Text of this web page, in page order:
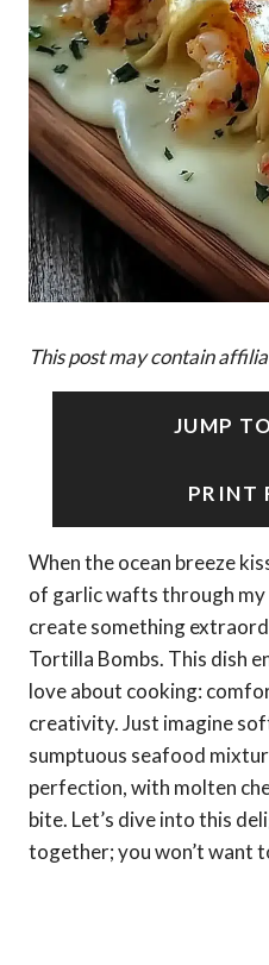
This post may contain
JUMP
PRINT
When the ocean breeze
of garlic wafts through my
create something
Tortilla Bombs. This dish
love about cooking:
creativity. Just imagine
sumptuous seafood
perfection, with molten
bite. Let’s dive into this
together; you won’t want